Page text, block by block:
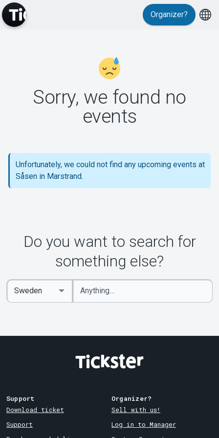
Support
About Tickster
Organizer?
Sorry, we found no
events
Unfortunately, we could not find any upcoming events at
Såsen in Marstrand.
Do you want to search for
something else?
Enter
keywords
Select
Country
Support
Download ticket
Support
Organizer?
Sell with us!
Log in to Manager